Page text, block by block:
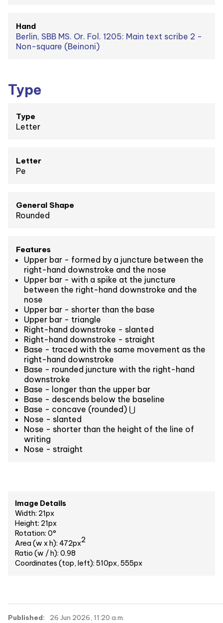
Hand
Berlin, SBB MS. Or. Fol. 1205: Main text scribe 2 -
Non-square (Beinoni)
Type
Type
Letter
Letter
Pe
General Shape
Rounded
Features
Upper bar - formed by a juncture between the
right-hand downstroke and the nose
Upper bar - with a spike at the juncture
between the right-hand downstroke and the
nose
Upper bar - shorter than the base
Upper bar - triangle
Right-hand downstroke - slanted
Right-hand downstroke - straight
Base - traced with the same movement as the
right-hand downstroke
Base - rounded juncture with the right-hand
downstroke
Base - longer than the upper bar
Base - descends below the baseline
Base - concave (rounded) ⋃
Nose - slanted
Nose - shorter than the height of the line of
writing
Nose - straight
Image Details
Width: 21px
Height: 21px
Rotation: 0°
Area (w x h): 472px2
Ratio (w / h): 0.98
Coordinates (top, left): 510px, 555px
Published: 26 Jun 2026, 11:20 a.m.